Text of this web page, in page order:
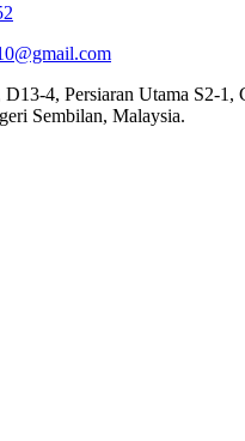
4, Persiaran Utama S2-1,
Sembilan, Malaysia.